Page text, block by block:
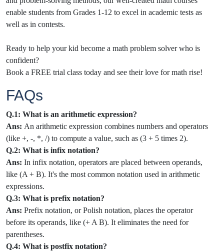
enable students from Grades 1-12 to excel in academic tests as
well as in contests.
Ready to help your kid become a math problem solver who is
confident?
Book a FREE trial class today and see their love for math rise!
FAQs
Q.1: What is an arithmetic expression?
Ans: An arithmetic expression combines numbers and operators
(like +, -, *, /) to compute a value, such as (3 + 5 times 2).
Q.2: What is infix notation?
Ans: In infix notation, operators are placed between operands,
like (A + B). It's the most common notation used in arithmetic
expressions.
Q.3: What is prefix notation?
Ans: Prefix notation, or Polish notation, places the operator
before its operands, like (+ A B). It eliminates the need for
parentheses.
Q.4: What is postfix notation?